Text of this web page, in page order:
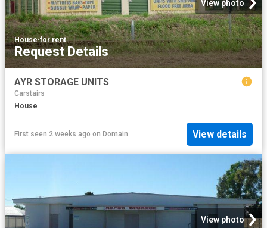
View photo
House·for rent
Request Details
AYR STORAGE UNITS
Carstairs
House
First seen 2 weeks ago on Domain View details
View photo